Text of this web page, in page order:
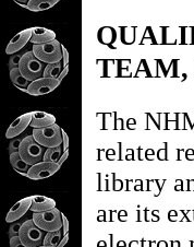
TEAM,
The
related
library
are its